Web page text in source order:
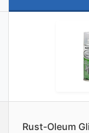
Rust-Oleum